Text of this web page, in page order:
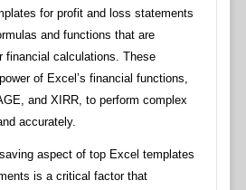
for profit and loss statements
and functions that are
financial calculations. These
of Excel’s financial functions,
and XIRR, to perform complex
accurately.
aspect of top Excel templates
is a critical factor that